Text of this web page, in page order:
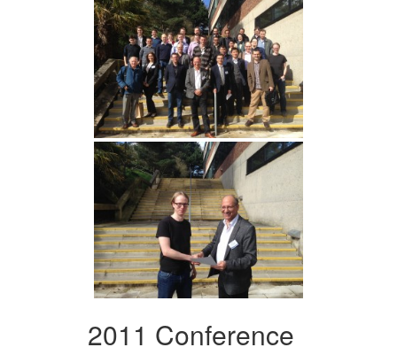
2011 Conference